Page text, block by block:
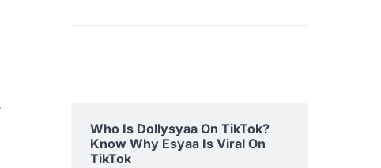
Who Is Dollysyaa On TikTok?
Know Why Esyaa Is Viral On
TikTok